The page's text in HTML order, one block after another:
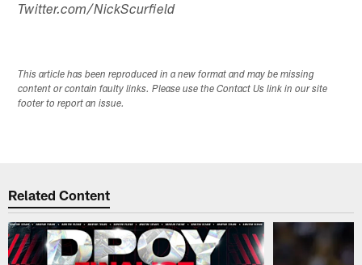
Twitter.com/NickScurfield
This article has been reproduced in a new format and may be missing
content or contain faulty links. Please use the Contact Us link in our site
footer to report an issue.
Related Content